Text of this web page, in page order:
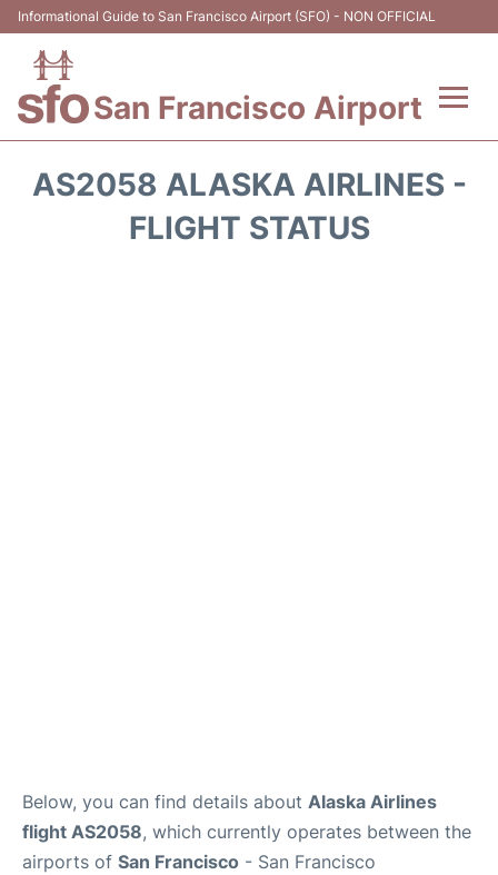
Informational Guide to San Francisco Airport (SFO) - NON OFFICIAL
San Francisco Airport
AS2058 ALASKA AIRLINES -
FLIGHT STATUS
Below, you can find details about Alaska Airlines
flight AS2058, which currently operates between the
airports of San Francisco - San Francisco